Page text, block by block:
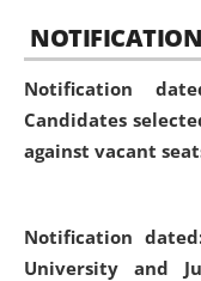
Notification
Candidates
against vacant
Notification
University and